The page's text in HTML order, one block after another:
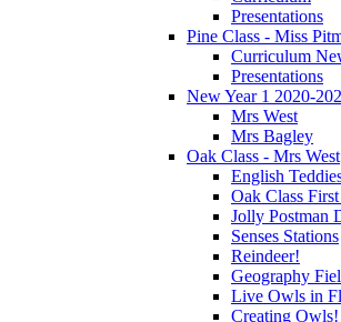
Presentations
Pine Class - Miss
Curriculum
Presentations
New Year 1 2020-
Mrs West
Mrs Bagley
Oak Class - Mrs West
English
Oak Class
Jolly Postman
Senses Stations
Reindeer!
Geography
Live Owls in
Creating Owls!